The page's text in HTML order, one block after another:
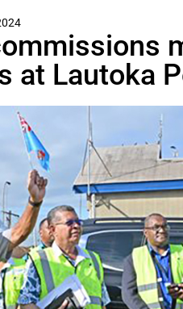
at Lautoka